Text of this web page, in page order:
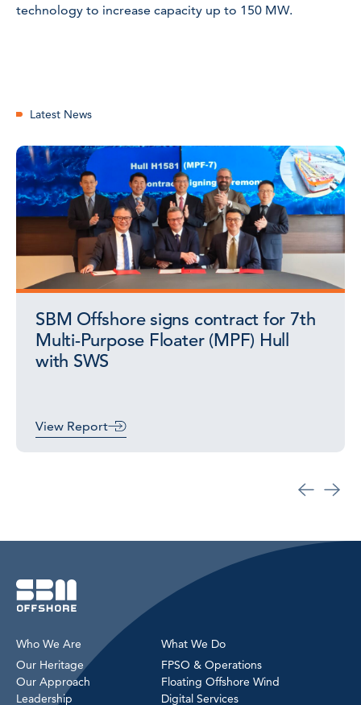
technology to increase capacity up to 150 MW.
Latest News
SBM Offshore signs contract for 7th
Multi-Purpose Floater (MPF) Hull
with SWS
View Report
Who We Are
Our Heritage
Our Approach
Leadership
What We Do
FPSO & Operations
Floating Offshore Wind
Digital Services